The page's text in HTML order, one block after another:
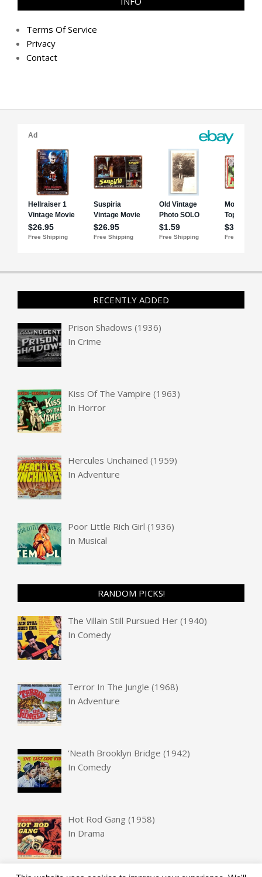
Terms Of Service
Privacy
Contact
RECENTLY ADDED
Prison Shadows (1936)
InCrime
Kiss Of The Vampire (1963)
In Horror
Hercules Unchained (1959)
InAdventure
Poor Little Rich Girl (1936)
In Musical
RANDOM PICKS!
The Villain Still Pursued Her (1940)
InComedy
Terror In The Jungle (1968)
InAdventure
‘Neath Brooklyn Bridge (1942)
InComedy
Hot Rod Gang (1958)
In Drama